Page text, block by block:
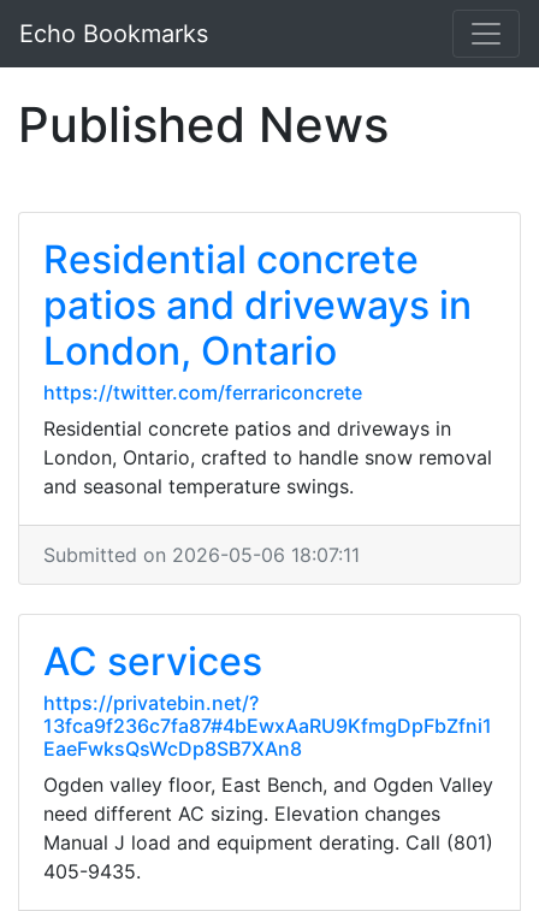
Echo Bookmarks
Published News
Residential concrete
patios and driveways in
London, Ontario
https://twitter.com/ferrariconcrete
Residential concrete patios and driveways in
London, Ontario, crafted to handle snow removal
and seasonal temperature swings.
Submitted on 2026-05-06 18:07:11
AC services
https://privatebin.net/?
13fca9f236c7fa87#4bEwxAaRU9KfmgDpFbZfni1
EaeFwksQsWcDp8SB7XAn8
Ogden valley floor, East Bench, and Ogden Valley
need different AC sizing. Elevation changes
Manual J load and equipment derating. Call (801)
405-9435.